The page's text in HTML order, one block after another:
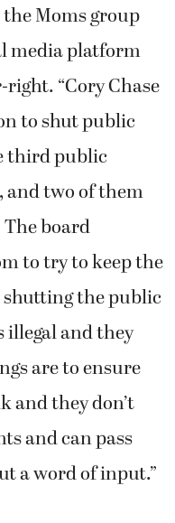
Moms group
media platform
“Cory Chase
to shut public
third public
and two of them
board
to try to keep the
the public
illegal and they
are to ensure
and they don’t
and can pass
a word of input.”